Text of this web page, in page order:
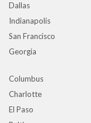
Dallas
Indianapolis
San Francisco
Georgia
Columbus
Charlotte
El Paso